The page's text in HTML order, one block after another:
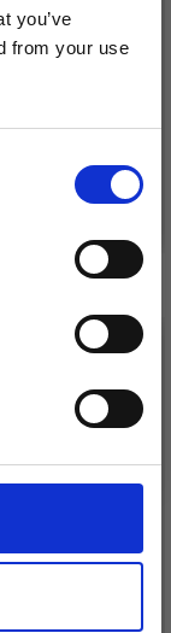
you’ve
from your use
BABY ULL
31/08/2026
all options
get